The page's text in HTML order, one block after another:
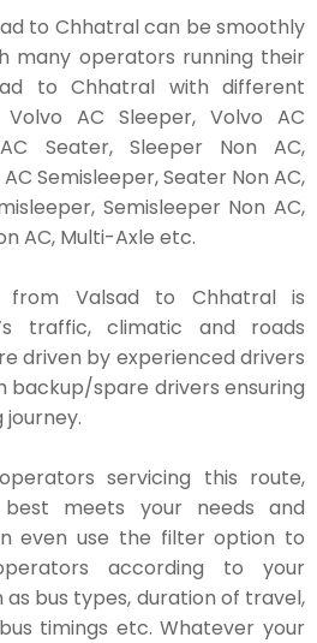
to Chhatral can be smoothly
many operators running their
to Chhatral with different
AC Sleeper, Volvo AC
Seater, Sleeper Non AC,
Semisleeper, Seater Non AC,
Semisleeper Non AC,
AC, Multi-Axle etc.
Valsad to Chhatral is
traffic, climatic and roads
driven by experienced drivers
backup/spare drivers ensuring
servicing this route,
meets your needs and
even use the filter option to
according to your
bus types, duration of travel,
timings etc. Whatever your